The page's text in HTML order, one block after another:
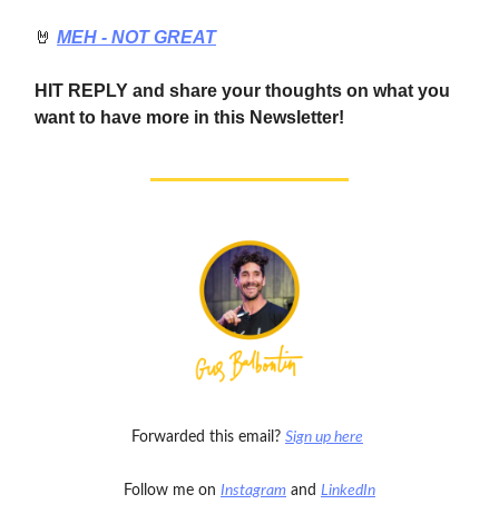
🤘 MEH - NOT GREAT
HIT REPLY and share your thoughts on what you
want to have more in this Newsletter!
Forwarded this email? Sign up here
Follow me on Instagram and LinkedIn